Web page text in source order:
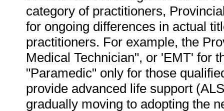
category of practitioners,
for ongoing differences in actual
practitioners. For example, the
Medical Technician", or 'EMT' for
"Paramedic" only for those
provide advanced life support
gradually moving to adopting the